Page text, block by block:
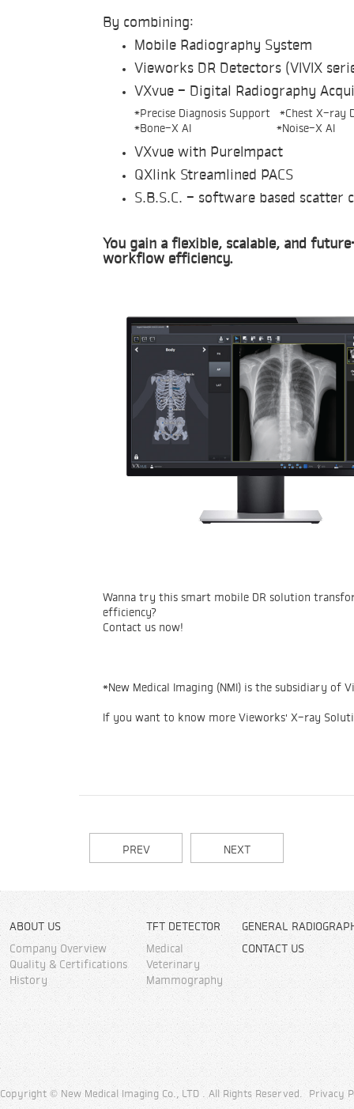
By combining:
Mobile Radiography System
Vieworks DR Detectors (VIVIX
VXvue - Digital Radiography
*Precise Diagnosis Support *Chest X-ray
*Bone-X AI *Noise-X AI
VXvue with PureImpact
QXlink Streamlined PACS
S.B.S.C. - software based scatter
You gain a flexible, scalable, and
workflow efficiency.
Wanna try this smart mobile DR solution
efficiency?
Contact us now!
*New Medical Imaging (NMI) is the subsidiary
If you want to know more Vieworks' X-ray
PREV NEXT
ABOUT US
Company Overview
Quality & Certifications
History
TFT DETECTOR
Medical
Veterinary
Mammography
GENERAL
CONTACT US
Copyright © New Medical Imaging Co., LTD . All Rights Reserved. Privacy